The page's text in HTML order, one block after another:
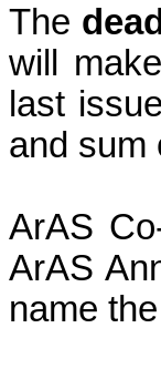
The
will
last
and sum
ArAS
ArAS
name